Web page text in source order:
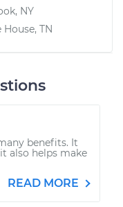
NY
TN
benefits. It
also helps make
READ MORE